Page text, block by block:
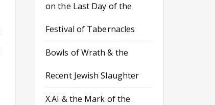
on the Last Day of the
Festival of Tabernacles
Bowls of Wrath & the
Recent Jewish Slaughter
X.AI & the Mark of the